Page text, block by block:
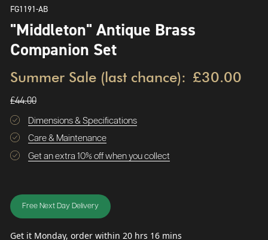
FG1191-AB
"Middleton" Antique Brass
Companion Set
Summer Sale (last chance): £30.00
£44.00
Dimensions & Specifications
Care & Maintenance
Get an extra 10% off when you collect
Free Next Day Delivery
Get it Monday, order within 20 hrs 16 mins